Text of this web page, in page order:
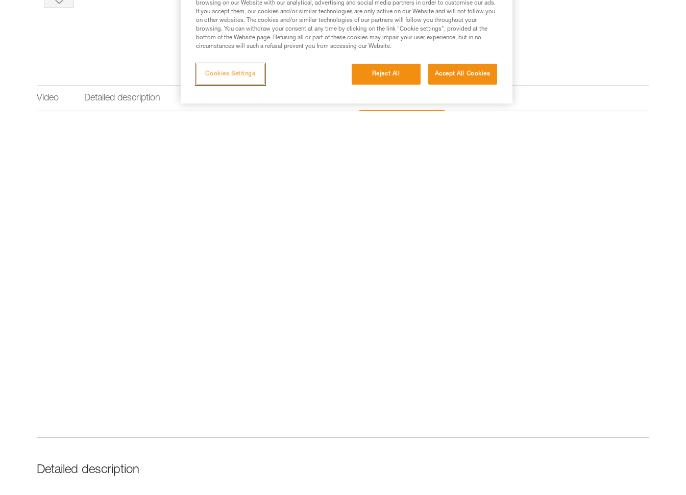
Video Detailed description
Detailed description
browsing on our Website with our analytical, advertising and social media partners in order to customise our ads.
If you accept them, our cookies and/or similar technologies are only active on our Website and will not follow you
on other websites. The cookies and/or similar technologies of our partners will follow you throughout your
browsing. You can withdraw your consent at any time by clicking on the link "Cookie settings", provided at the
bottom of the Website page. Refusing all or part of these cookies may impair your user experience, but in no
circumstances will such a refusal prevent you from accessing our Website.
Reject All Accept All Cookies
Cookies Settings